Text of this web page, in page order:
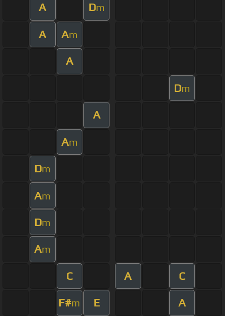
A Dm
A Am
A
Dm
A
Am
Dm
Am
Dm
Am
C A C
F#m E A